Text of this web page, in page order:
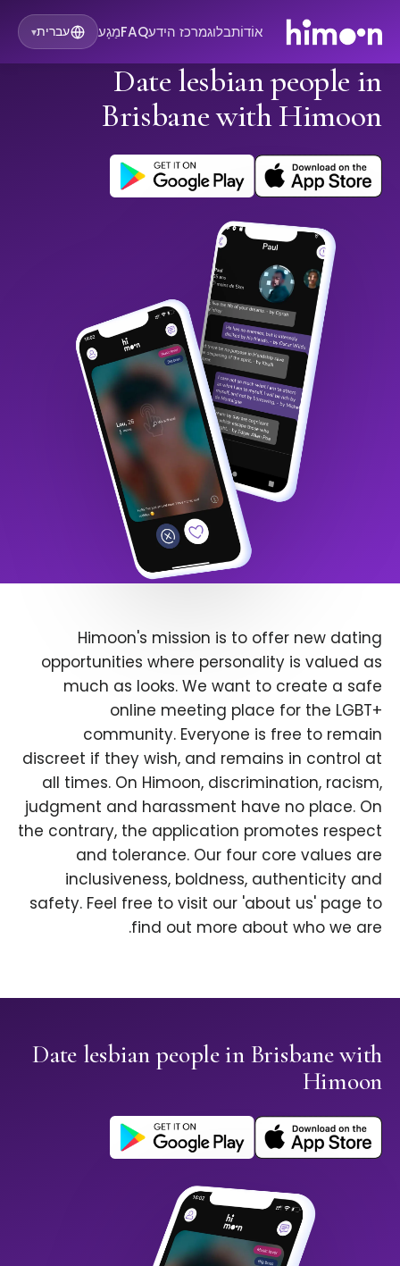
אוֹדוֹתבלוגמרכז הידעFAQמַגָע עברית▾
Date lesbian people in
Brisbane with Himoon
Himoon's mission is to offer new dating
opportunities where personality is valued as
much as looks. We want to create a safe
online meeting place for the LGBT+
community. Everyone is free to remain
discreet if they wish, and remains in control at
all times. On Himoon, discrimination, racism,
judgment and harassment have no place. On
the contrary, the application promotes respect
and tolerance. Our four core values are
inclusiveness, boldness, authenticity and
safety. Feel free to visit our 'about us' page to
find out more about who we are.
Date lesbian people in Brisbane with
Himoon